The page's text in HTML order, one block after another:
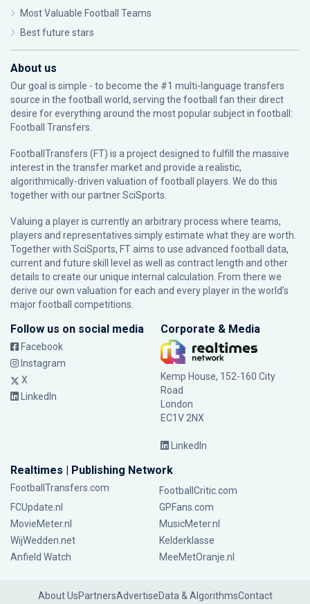
Most Valuable Football Teams
Best future stars
About us
Our goal is simple - to become the #1 multi-language transfers
source in the football world, serving the football fan their direct
desire for everything around the most popular subject in football:
Football Transfers.
FootballTransfers (FT) is a project designed to fulfill the massive
interest in the transfer market and provide a realistic,
algorithmically-driven valuation of football players. We do this
together with our partnerSciSports
Valuing a player is currently an arbitrary process where teams,
players and representatives simply estimate what they are worth.
Together with SciSports, FT aims to use advanced football data,
current and future skill level as well as contract length and other
details to create our unique internal calculation. From there we
derive our own valuation for each and every player in the world’s
major football competitions.
Follow us on social media
Facebook
Instagram
X
LinkedIn
Corporate & Media
Kemp House, 152-160 City
Road
London
EC1V 2NX
LinkedIn
Realtimes | Publishing Network
FootballTransfers.com
FootballCritic.com
FCUpdate.nl
GPFans.com
MovieMeter.nl
MusicMeter.nl
WijWedden.net
Kelderklasse
Anfield Watch
MeeMetOranje.nl
About UsPartnersAdvertiseData & AlgorithmsContact